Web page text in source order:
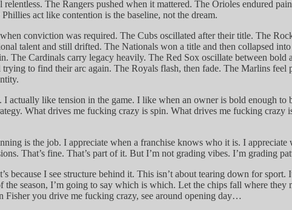
The Rangers pushed when it mattered. The Orioles endured
act like contention is the baseline, not the dream.
conviction was required. The Cubs oscillated after their title. The
talent and still drifted. The Nationals won a title and then collapsed
The Cardinals carry legacy heavily. The Red Sox oscillate between
to find their arc again. The Royals flash, then fade. The Marlins feel
actually like tension in the game. I like when an owner is bold enough
What drives me fucking crazy is spin. What drives me fucking
is the job. I appreciate when a franchise knows who it is. I
That’s fine. That’s part of it. But I’m not grading vibes. I’m grading
because I see structure behind it. This isn’t about tearing down for
season, I’m going to say which is which. Let the chips fall where they
Fisher you drive me fucking crazy, see around opening day…